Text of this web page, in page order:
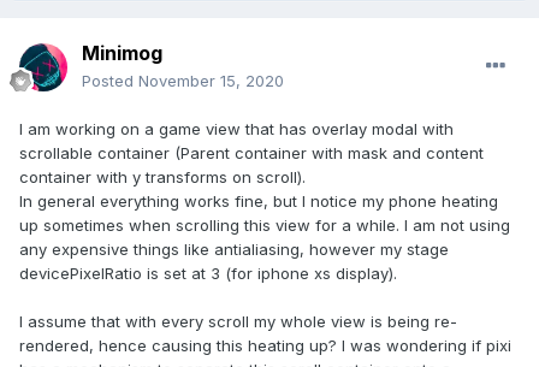
Minimog
Posted November 15, 2020
I am working on a game view that has overlay modal with
scrollable container (Parent container with mask and content
container with y transforms on scroll).
In general everything works fine, but I notice my phone heating
up sometimes when scrolling this view for a while. I am not using
any expensive things like antialiasing, however my stage
devicePixelRatio is set at 3 (for iphone xs display).
I assume that with every scroll my whole view is being re-
rendered, hence causing this heating up? I was wondering if pixi